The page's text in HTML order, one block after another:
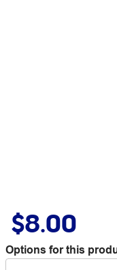
$8.00
Options for this